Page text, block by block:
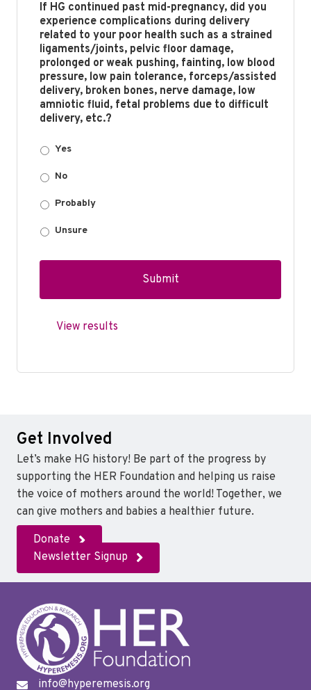
If HG continued past mid-pregnancy, did you
experience complications during delivery
related to your poor health such as a strained
ligaments/joints, pelvic floor damage,
prolonged or weak pushing, fainting, low blood
pressure, low pain tolerance, forceps/assisted
delivery, broken bones, nerve damage, low
amniotic fluid, fetal problems due to difficult
delivery, etc.?
Yes
No
Probably
Unsure
View results
Get Involved
Let’s make HG history! Be part of the progress by
supporting the HER Foundation and helping us raise
the voice of mothers around the world! Together, we
can give mothers and babies a healthier future.
Donate
Newsletter Signup
info@hyperemesis.org